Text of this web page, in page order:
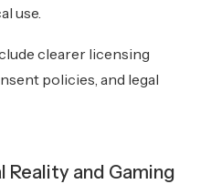
use.
clearer licensing
policies, and legal
Reality and Gaming